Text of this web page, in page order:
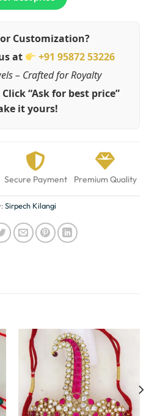
Customization?
at
+91 95872 53226
– Crafted for Royalty
“Ask for best price”
it yours!
Secure Payment Premium Quality
Sirpech Kilangi